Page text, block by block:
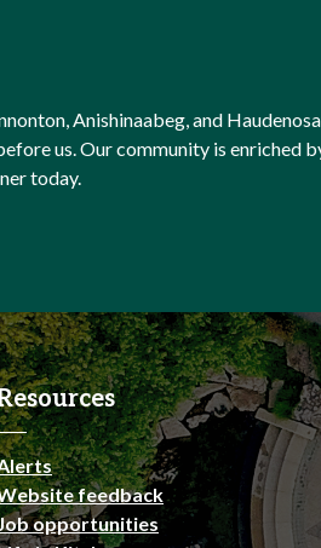
Anishinaabeg, and
us. Our community is
today.
feedback
opportunities